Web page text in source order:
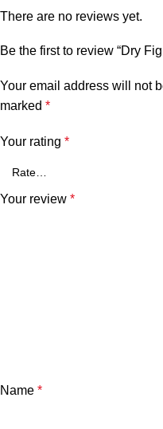
There are no reviews yet.
Be the first to review “Dry
Your email address will not
marked *
Your rating *
Your review *
Name *